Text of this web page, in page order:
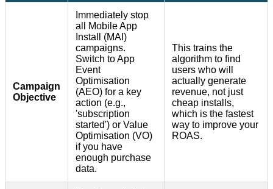
Campaign
Objective
Immediately stop
all Mobile App
Install (MAI)
campaigns.
Switch to App
Event
Optimisation
(AEO) for a key
action (e.g.,
'subscription
started') or Value
Optimisation (VO)
if you have
enough purchase
data.
This trains the
algorithm to find
users who will
actually generate
revenue, not just
cheap installs,
which is the fastest
way to improve your
ROAS.